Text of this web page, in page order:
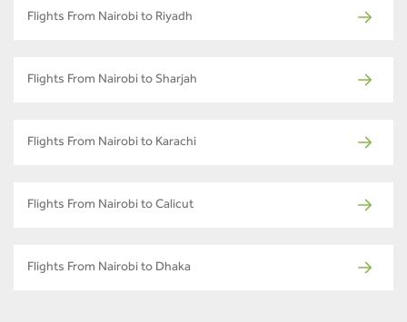
Flights From Nairobi to Riyadh
Flights From Nairobi to Sharjah
Flights From Nairobi to Karachi
Flights From Nairobi to Calicut
Flights From Nairobi to Dhaka